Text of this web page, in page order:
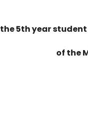
the 5th year
of the